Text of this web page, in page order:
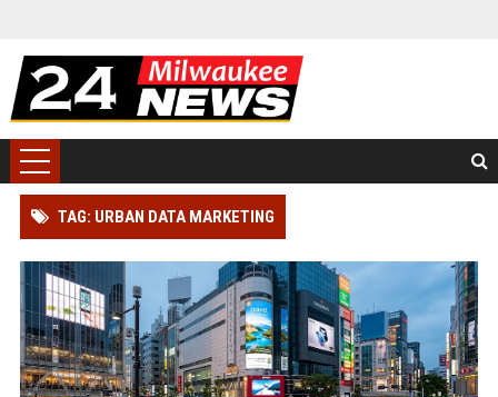
TAG: URBAN DATA MARKETING